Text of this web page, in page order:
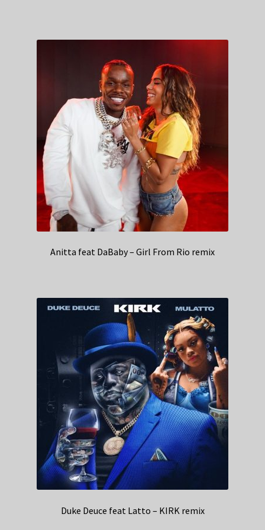
Anitta feat DaBaby – Girl From Rio remix
Duke Deuce feat Latto – KIRK remix